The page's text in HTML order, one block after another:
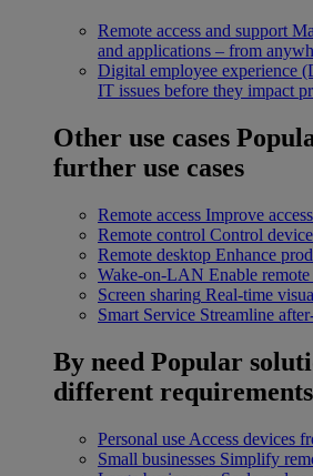
Remote access and support
and applications – from
Digital employee experience
IT issues before they impact
Other use cases
further use cases
Remote access Improve
Remote control Control
Remote desktop Enhance
Wake-on-LAN Enable
Screen sharing Real-time
Smart Service Streamline
By need Popular
different requirements
Personal use Access devices
Small businesses Simplify